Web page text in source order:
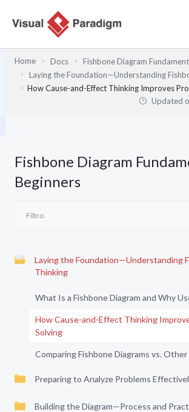
Home Docs
Fishbone Diagram
Laying the Foundation—Understanding
How Cause-and-Effect Thinking Improves
Updated
Fishbone Diagram
Beginners
Laying the Foundation—Understanding
Thinking
What Is a Fishbone Diagram and Why
How Cause-and-Effect Thinking
Solving
Comparing Fishbone Diagrams vs. Other
Preparing to Analyze Problems
Building the Diagram—Process and